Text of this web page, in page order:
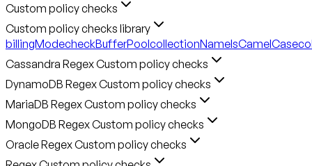
Custom policy checks
Custom policy checks library
billingModecheckBufferPoolcollectionNameIsCamelCase
Cassandra Regex Custom policy checks
DynamoDB Regex Custom policy checks
MariaDB Regex Custom policy checks
MongoDB Regex Custom policy checks
Oracle Regex Custom policy checks